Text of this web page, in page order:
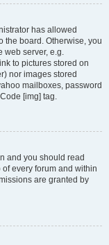
has allowed
the board. Otherwise, you
web server, e.g.
to pictures stored on
nor images stored
mailboxes, password
[img] tag.
and you should read
every forum and within
are granted by